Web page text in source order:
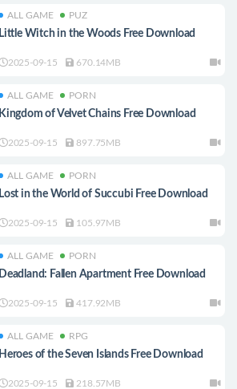
ALL GAME PUZ
Little Witch in the Woods Free Download
2025-09-15 670.14MB
ALL GAME PORN
Kingdom of Velvet Сhains Free Download
2025-09-15 897.75MB
ALL GAME PORN
Lost in the World of Succubi Free Download
2025-09-15 105.97MB
ALL GAME PORN
Deadland: Fallen Apartment Free Download
2025-09-15 417.92MB
ALL GAME RPG
Heroes of the Seven Islands Free Download
2025-09-15 218.57MB